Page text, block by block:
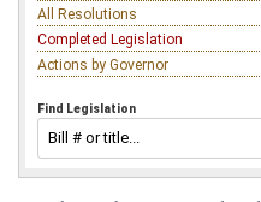
All Resolutions
Completed Legislation
Actions by Governor
Find Legislation